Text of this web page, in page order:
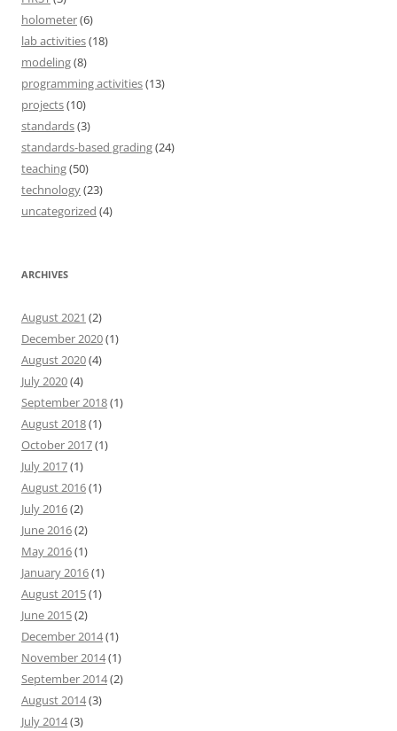
holometer(6)
lab activities(18)
modeling(8)
programming activities(13)
projects(10)
standards(3)
standards-based grading(24)
teaching(50)
technology(23)
uncategorized (4)
ARCHIVES
August 2021 (2)
December 2020(1)
August 2020(4)
July 2020(4)
September 2018(1)
August 2018(1)
October 2017(1)
July 2017(1)
August 2016(1)
July 2016(2)
June 2016(2)
May 2016(1)
January 2016(1)
August 2015(1)
June 2015(2)
December 2014(1)
November 2014(1)
September 2014(2)
August 2014(3)
July 2014(3)